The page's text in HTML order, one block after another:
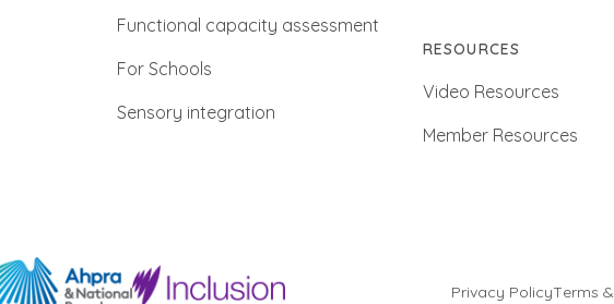
Functional capacity assessment
For Schools
Sensory integration
RESOURCES
Video Resources
Member Resources
Privacy PolicyTerms